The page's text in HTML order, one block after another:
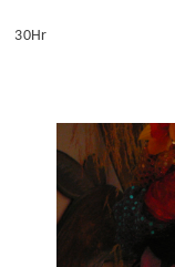
30Hr